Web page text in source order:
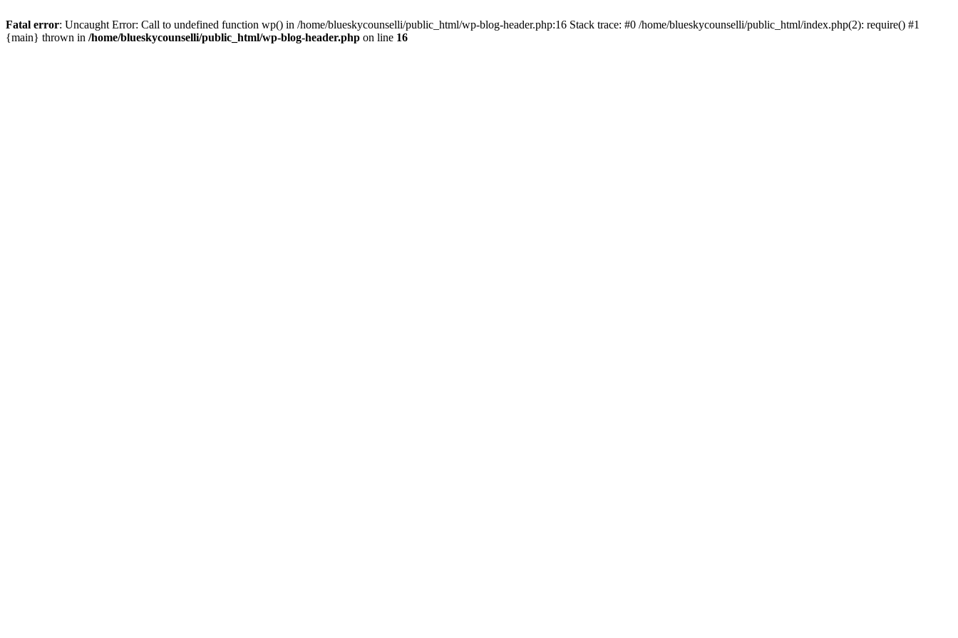
Fatal error: Uncaught Error: Call to undefined function wp() in /home/blueskycounselli/public_html/wp-blog-header.php:16 Stack trace: #0 /home/blueskycounselli/public_html/index.php(2): require() #1
{main} thrown in /home/blueskycounselli/public_html/wp-blog-header.php on line 16